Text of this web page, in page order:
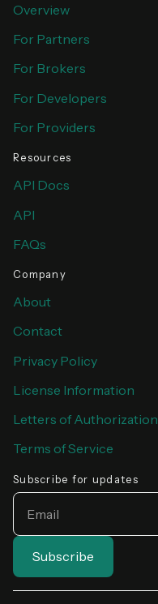
Overview
For Partners
For Brokers
For Developers
For Providers
Resources
API Docs
API
FAQs
Company
About
Contact
Privacy Policy
License Information
Letters of Authorization
Terms of Service
Subscribe for updates
EMAIL